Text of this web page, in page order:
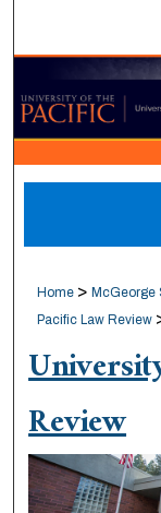
Home > McGeorge
Pacific Law Review
Review